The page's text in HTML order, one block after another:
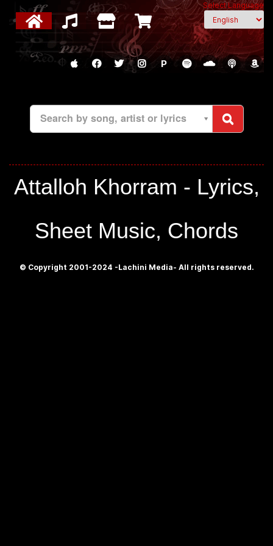
Select Language
P
Search by song, artist or lyrics
Attalloh Khorram - Lyrics,
Sheet Music, Chords
© Copyright 2001-2024 -Lachini Media- All rights reserved.